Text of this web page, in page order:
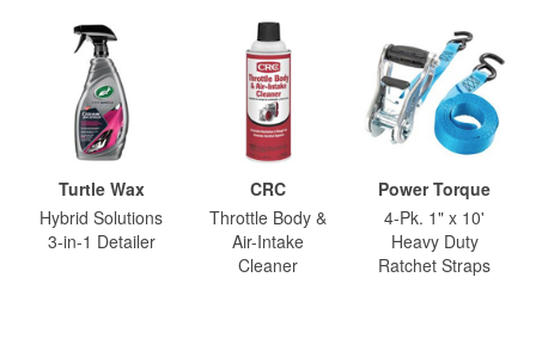
Turtle Wax
Hybrid Solutions
3-in-1 Detailer
CRC
Throttle Body &
Air-Intake
Cleaner
Power Torque
4-Pk. 1" x 10'
Heavy Duty
Ratchet Straps